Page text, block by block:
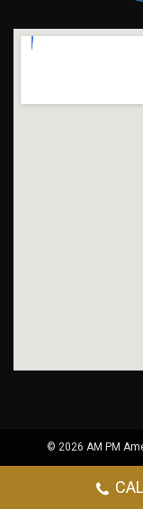
© 2026 AM PM